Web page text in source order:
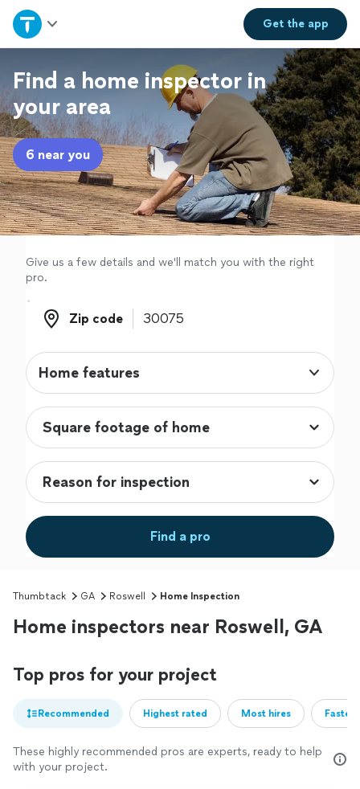
Get theapp
Home
Explore Services
Join as a pro
Sign up
Log in
Find a home inspector in
your area
6 near you
Give us a few details and we'll match you with the right
pro.
Zip code
Zip code
Home features
Find a pro
Thumbtack GA Roswell Home Inspection
Home inspectors near Roswell, GA
Top pros for your project
Recommended Highest rated Most hires
These highly recommended pros are experts, ready to help
with your project.